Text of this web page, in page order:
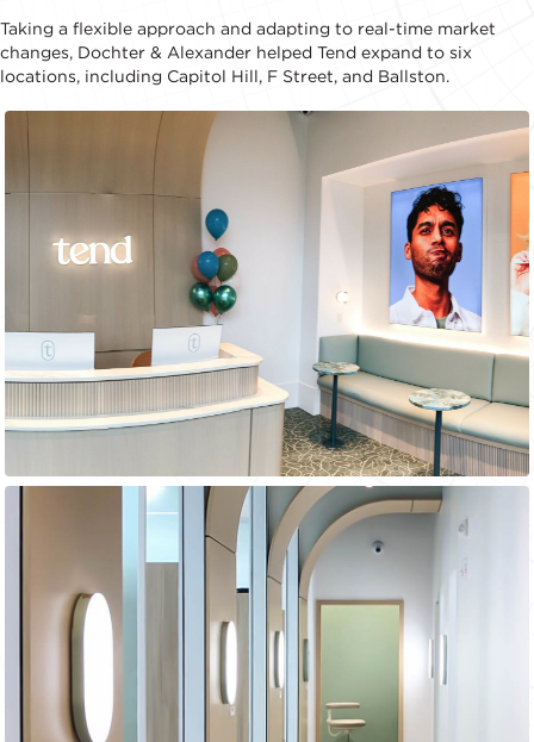
Taking a flexible approach and adapting to real-time market
changes, Dochter & Alexander helped Tend expand to six
locations, including Capitol Hill, F Street, and Ballston.